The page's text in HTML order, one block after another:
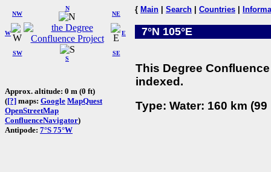
W
NW
N
NE
SW
S
SE
E
Approx. altitude: 0 m (0 ft)
([?] maps: Google MapQuest
OpenStreetMap
ConfluenceNavigator)
Antipode: 7°S 75°W
{ Main Search Countries
7°N 105°E
This Degree
indexed.
Type: Water: 160 km